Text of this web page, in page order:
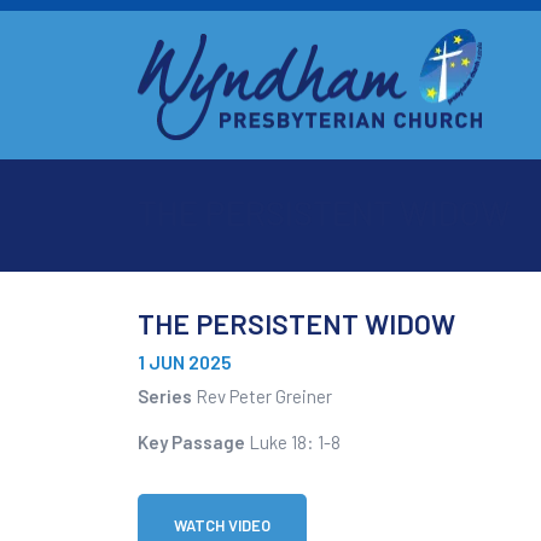
THE PERSISTENT WIDOW
1 JUN 2025
Series Rev Peter Greiner
Key Passage Luke 18: 1-8
WATCH VIDEO